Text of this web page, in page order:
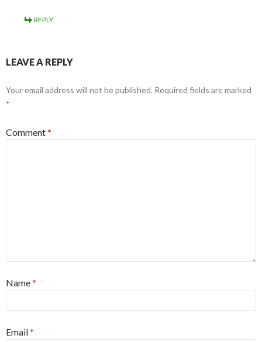
REPLY
LEAVE A REPLY
Your email address will not be published. Required fields are marked
*
Comment*
Name*
Email*